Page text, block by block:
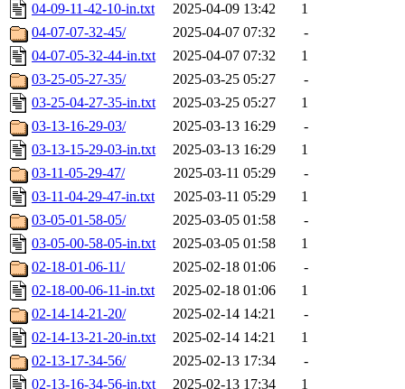
04-09-11-42-10-in.txt
2025-04-09 13:42
1
04-07-07-32-45/
2025-04-07 07:32
-
04-07-05-32-44-in.txt
2025-04-07 07:32
1
03-25-05-27-35/
2025-03-25 05:27
-
03-25-04-27-35-in.txt
2025-03-25 05:27
1
03-13-16-29-03/
2025-03-13 16:29
-
03-13-15-29-03-in.txt
2025-03-13 16:29
1
03-11-05-29-47/
2025-03-11 05:29
-
03-11-04-29-47-in.txt
2025-03-11 05:29
1
03-05-01-58-05/
2025-03-05 01:58
-
03-05-00-58-05-in.txt
2025-03-05 01:58
1
02-18-01-06-11/
2025-02-18 01:06
-
02-18-00-06-11-in.txt
2025-02-18 01:06
1
02-14-14-21-20/
2025-02-14 14:21
-
02-14-13-21-20-in.txt
2025-02-14 14:21
1
02-13-17-34-56/
2025-02-13 17:34
-
02-13-16-34-56-in.txt
2025-02-13 17:34
1